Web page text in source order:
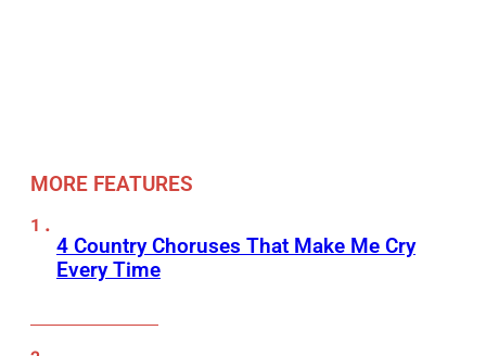
MORE FEATURES
4 Country Choruses That Make Me Cry
Every Time